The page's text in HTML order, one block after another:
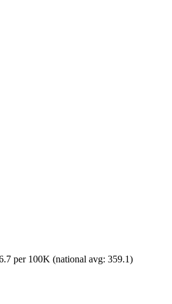
per 100K (national avg: 359.1)